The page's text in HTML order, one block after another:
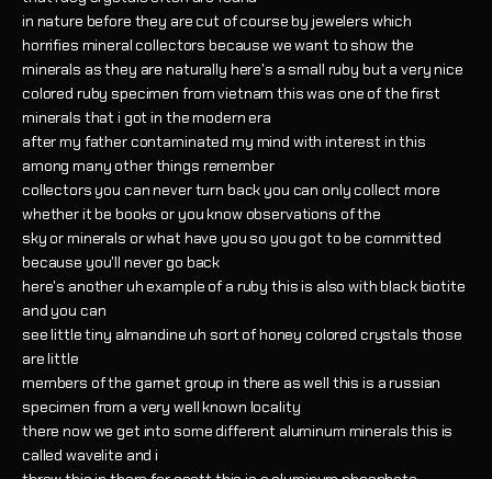
in nature before they are cut of course by jewelers which
horrifies mineral collectors because we want to show the
minerals as they are naturally here's a small ruby but a very nice
colored ruby specimen from vietnam this was one of the first
minerals that i got in the modern era
after my father contaminated my mind with interest in this
among many other things remember
collectors you can never turn back you can only collect more
whether it be books or you know observations of the
sky or minerals or what have you so you got to be committed
because you'll never go back
here's another uh example of a ruby this is also with black biotite
and you can
see little tiny almandine uh sort of honey colored crystals those
are little
members of the garnet group in there as well this is a russian
specimen from a very well known locality
there now we get into some different aluminum minerals this is
called wavelite and i